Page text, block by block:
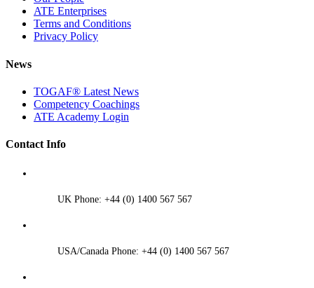
ATE Enterprises
Terms and Conditions
Privacy Policy
News
TOGAF® Latest News
Competency Coachings
ATE Academy Login
Contact Info
UK Phone: +44 (0) 1400 567 567
USA/Canada Phone: +44 (0) 1400 567 567